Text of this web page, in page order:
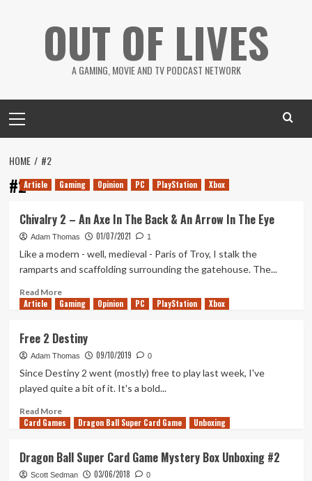
OUT OF LIVES
A GAMING, MOVIE AND TV PODCAST NETWORK
Menu
HOME #2
#2Article Gaming Opinion PC PlayStation Xbox
Chivalry 2 – An Axe In The Back & An Arrow In The Eye
Adam Thomas 01/07/2021 1
Like a modern - well, medieval - Paris of Troy, I stalk the
ramparts and scaffolding surrounding the gatehouse. The...
Read MoreRead
more
2
–
An
Axe
The
Back
Arrow
In
Article Gaming Opinion PC PlayStation Xbox
Free 2 Destiny
Adam Thomas 09/10/2019 0
Since Destiny 2 went (mostly) free to play last week, I've
played quite a bit of it. It's a bold...
Read MoreRead
more
2
Destiny
Card Games Dragon Ball Super Card Game Unboxing
Dragon Ball Super Card Game Mystery Box Unboxing #2
Scott Sedman 03/06/2018 0